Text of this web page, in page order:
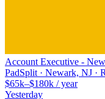
Account Executive -
PadSplit · Newark, NJ ·
$65k–$180k / year
Yesterday